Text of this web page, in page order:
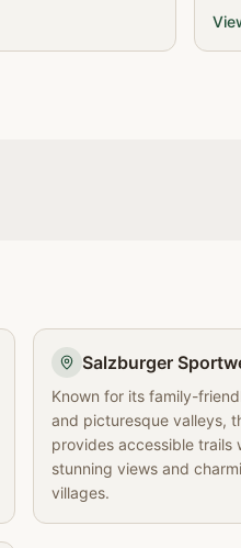
Salzburger
Known for its family-
and picturesque valleys,
provides accessible trails
stunning views and
villages.